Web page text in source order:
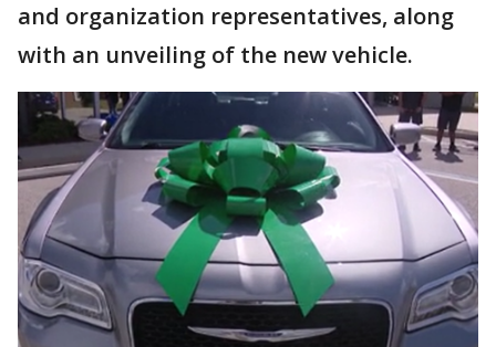
and organization representatives, along
with an unveiling of the new vehicle.